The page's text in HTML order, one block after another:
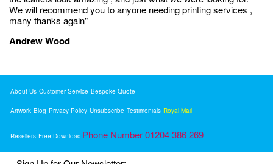
We will recommend you to anyone needing printing services ,
many thanks again"
Andrew Wood
About Us Customer Service Bespoke Quote
Artwork Blog Privacy Policy Unsubscribe Testimonials Royal Mail
Resellers Free Download Phone Number 01204 386 269